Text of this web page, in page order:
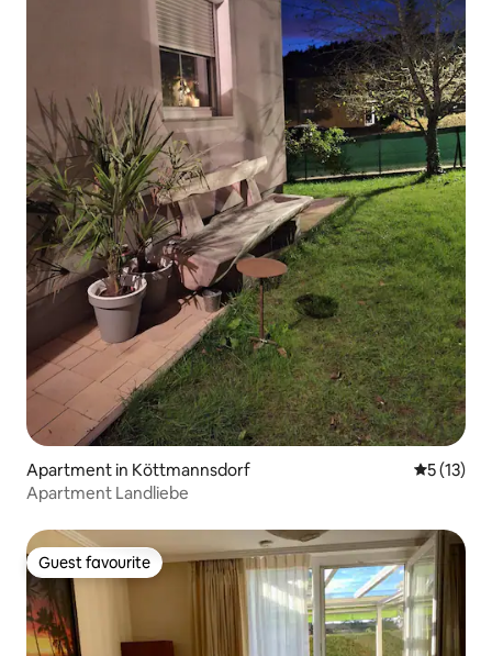
Apartment in Köttmannsdorf 5 out of 5
5 (13)
Apartment Landliebe
Guest favourite
Guest favourite